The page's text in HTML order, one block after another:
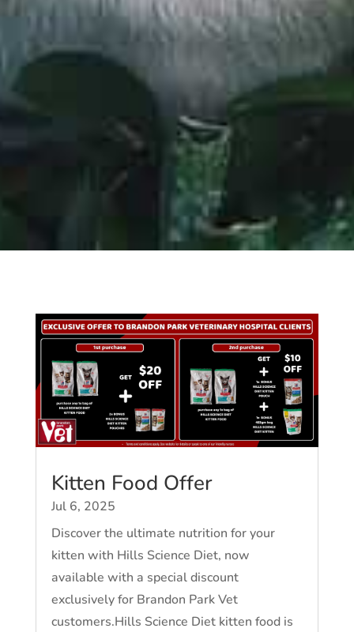
Kitten Food Offer
Jul 6, 2025
Discover the ultimate nutrition for your
kitten with Hills Science Diet, now
available with a special discount
exclusively for Brandon Park Vet
customers.Hills Science Diet kitten food is